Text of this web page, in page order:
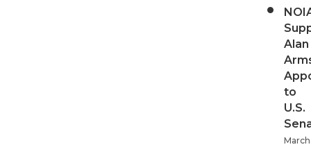
Alan
to
U.S.
March